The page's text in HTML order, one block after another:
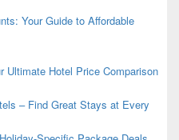
Your Guide to Affordable
Ultimate Hotel Price Comparison
– Find Great Stays at Every